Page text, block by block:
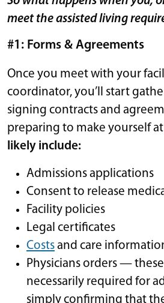
meet the assisted living
#1: Forms & Agreements
Once you meet with your
coordinator, you’ll start
signing contracts and
preparing to make yourself
likely include:
Admissions applications
Consent to release
Facility policies
Legal certificates
Costsand care
Physicians orders —
necessarily required for
simply confirming that